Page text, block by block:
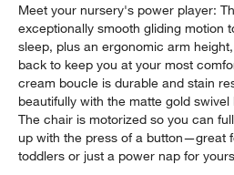
Meet your nursery's power player:
exceptionally smooth gliding motion
sleep, plus an ergonomic arm
back to keep you at your most
cream boucle is durable and stain
beautifully with the matte gold
The chair is motorized so you can
up with the press of a button—great
toddlers or just a power nap for